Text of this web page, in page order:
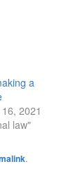
a
2021
law"
.